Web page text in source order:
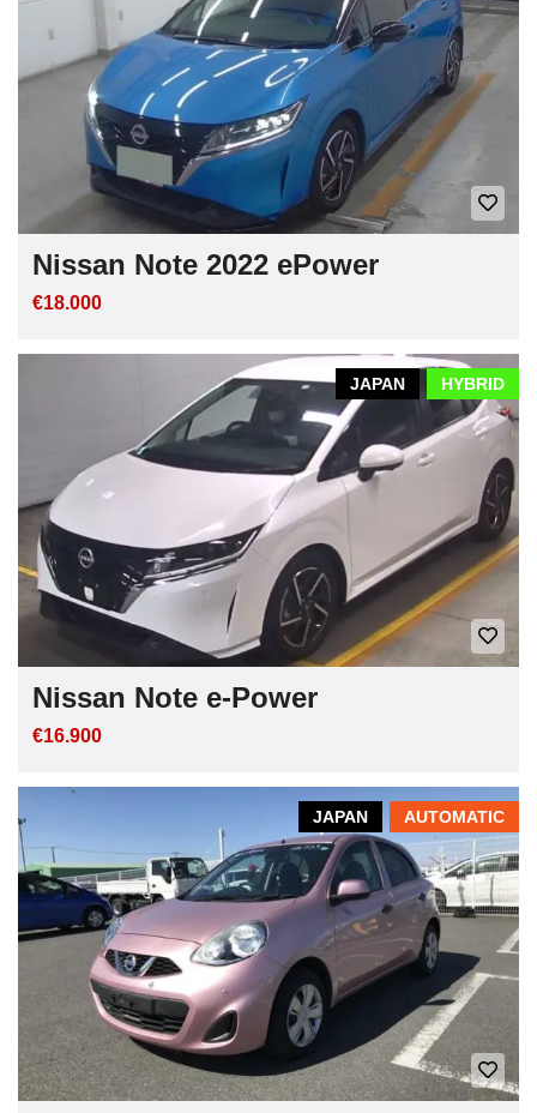
Nissan Note 2022 ePower
€18.000
HYBRID
JAPAN
Nissan Note e-Power
€16.900
AUTOMATIC
JAPAN